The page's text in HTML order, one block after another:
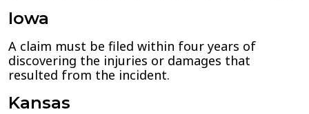
Iowa
A claim must be filed within four years of
discovering the injuries or damages that
resulted from the incident.
Kansas